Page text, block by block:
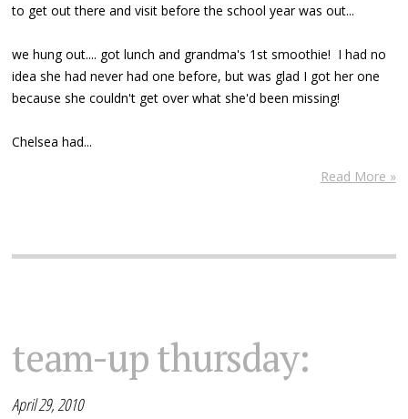
to get out there and visit before the school year was out...
we hung out.... got lunch and grandma's 1st smoothie! I had no
idea she had never had one before, but was glad I got her one
because she couldn't get over what she'd been missing!
Chelsea had...
Read More »
team-up thursday:
April 29, 2010